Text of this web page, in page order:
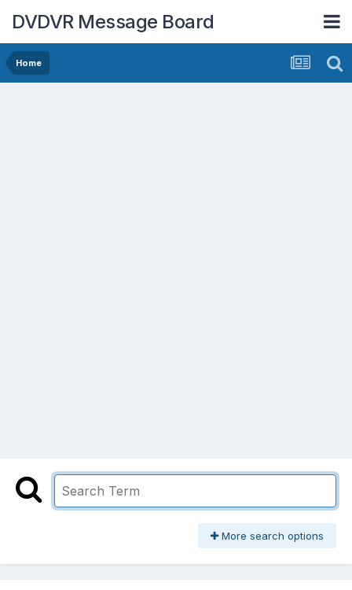
DVDVR Message Board
Home
More search options